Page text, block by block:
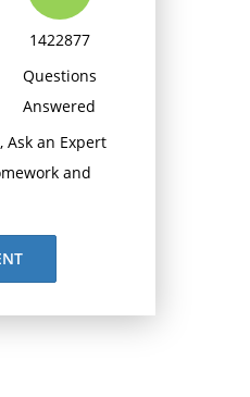
1422877
Questions
Answered
Ask an Expert
and